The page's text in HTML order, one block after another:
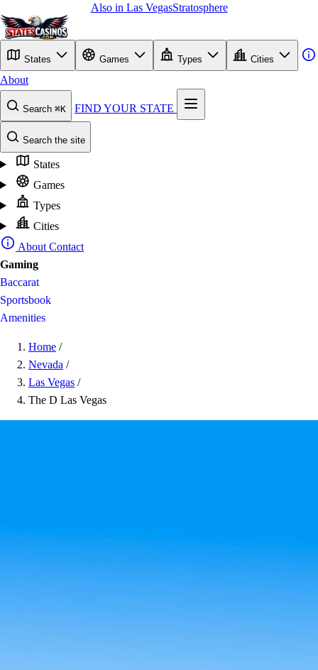
Also in Las VegasStratosphere
States Games Types Cities
About
Search ⌘K FIND YOUR STATE
Search the site
States
Games
Types
Cities
About Contact
Gaming
Baccarat
Sportsbook
Amenities
Home /
Nevada /
Las Vegas /
The D Las Vegas